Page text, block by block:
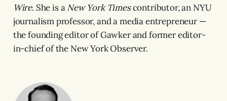
Wire. She is aNew York Timescontributor, an NYU
journalism professor, and a media entrepreneur —
the founding editor of Gawker and former editor-
in-chief of the New York Observer.